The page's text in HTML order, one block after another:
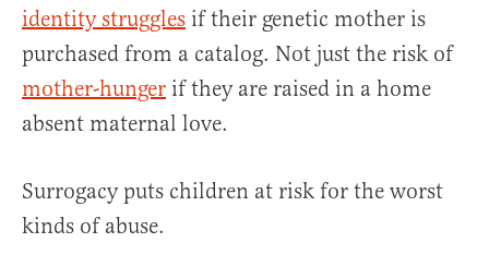
identity struggles if their genetic mother is
purchased from a catalog. Not just the risk of
mother-hunger if they are raised in a home
absent maternal love.
Surrogacy puts children at risk for the worst
kinds of abuse.